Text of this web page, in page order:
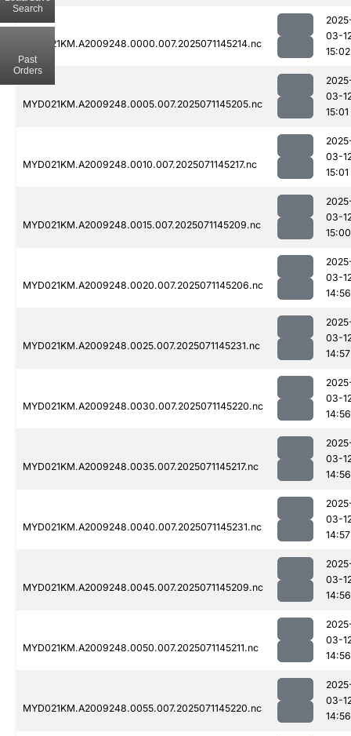
MYD021KM.A2009248.0000.007.2025071145214.nc
03-
15:02
MYD021KM.A2009248.0005.007.2025071145205.nc
03-
15:01
MYD021KM.A2009248.0010.007.2025071145217.nc
03-
15:01
MYD021KM.A2009248.0015.007.2025071145209.nc
03-
15:00
MYD021KM.A2009248.0020.007.2025071145206.nc
03-
14:56
MYD021KM.A2009248.0025.007.2025071145231.nc
03-
14:57
MYD021KM.A2009248.0030.007.2025071145220.nc
03-
14:56
MYD021KM.A2009248.0035.007.2025071145217.nc
03-
14:56
MYD021KM.A2009248.0040.007.2025071145231.nc
03-
14:57
MYD021KM.A2009248.0045.007.2025071145209.nc
03-
14:56
MYD021KM.A2009248.0050.007.2025071145211.nc
03-
14:56
MYD021KM.A2009248.0055.007.2025071145220.nc
03-
14:56
Search
Past
Orders